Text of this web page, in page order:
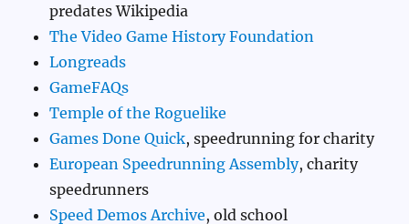
predates Wikipedia
The Video Game History Foundation
Longreads
GameFAQs
Temple of the Roguelike
Games Done Quick, speedrunning for charity
European Speedrunning Assembly, charity
speedrunners
Speed Demos Archive, old school